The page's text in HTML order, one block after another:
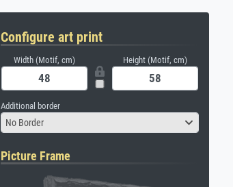
Configure art print
Width (Motif, cm) Height (Motif, cm)
Additional border
No Border
Picture Frame